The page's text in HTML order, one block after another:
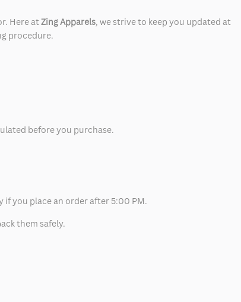
Here atZing Apparels, we strive to keep you updated at
procedure.
before you purchase.
if you place an order after 5:00 PM.
them safely.